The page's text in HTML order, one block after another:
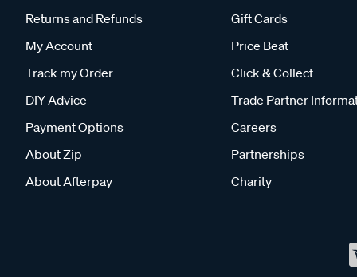
Returns and Refunds
My Account
Track my Order
DIY Advice
Payment Options
About Zip
About Afterpay
Gift Cards
Price Beat
Click & Collect
Trade Partner
Careers
Partnerships
Charity